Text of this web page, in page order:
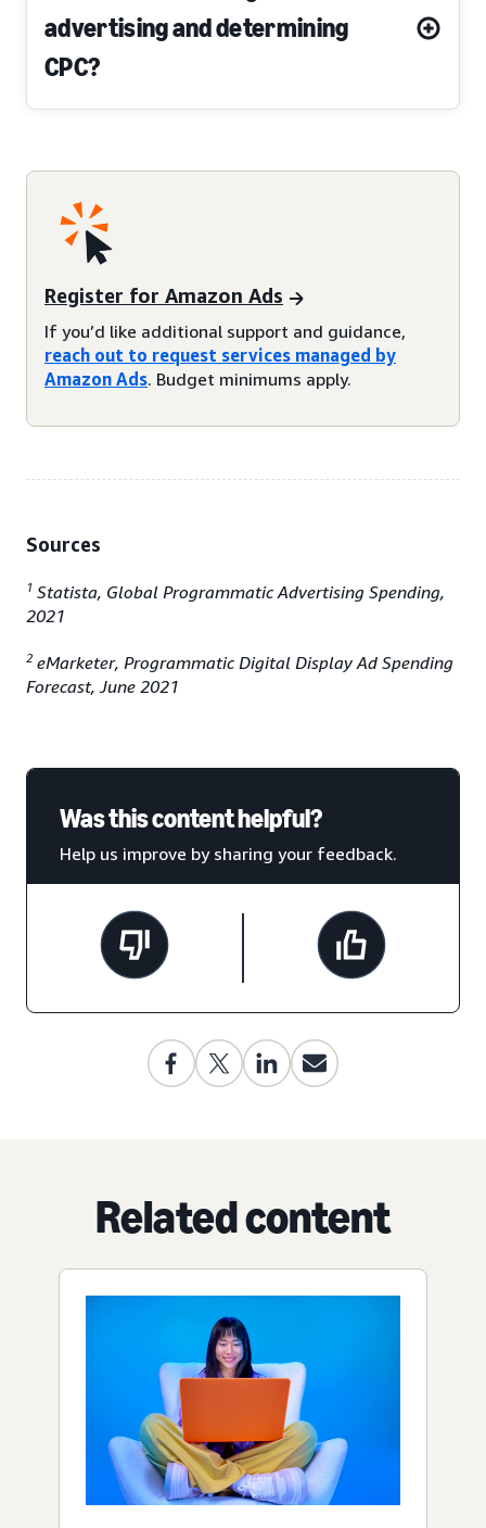
advertising and determining
CPC?
Register for Amazon Ads
If you’d like additional support and guidance,
reach out to request services managed by
Amazon Ads. Budget minimums apply.
Sources
1 Statista, Global Programmatic Advertising Spending,
2021
2 eMarketer, Programmatic Digital Display Ad Spending
Forecast, June 2021
Was this content helpful?
Help us improve by sharing your feedback.
Related content